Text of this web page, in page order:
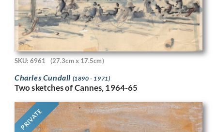
SKU: 6961 (27.3cm x 17.5cm)
Charles Cundall (1890 - 1971)
Two sketches of Cannes, 1964-65
PRIVATE